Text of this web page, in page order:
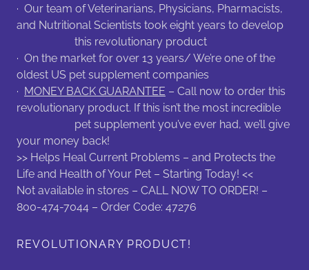
· Our team of Veterinarians, Physicians, Pharmacists,
and Nutritional Scientists took eight years to develop
this revolutionary product
· On the market for over 13 years/ We’re one of the
oldest US pet supplement companies
· MONEY BACK GUARANTEE – Call now to order this
revolutionary product. If this isn’t the most incredible
pet supplement you’ve ever had, we’ll give
your money back!
>> Helps Heal Current Problems – and Protects the
Life and Health of Your Pet – Starting Today! <<
Not available in stores – CALL NOW TO ORDER! –
800-474-7044 – Order Code: 47276
REVOLUTIONARY PRODUCT!